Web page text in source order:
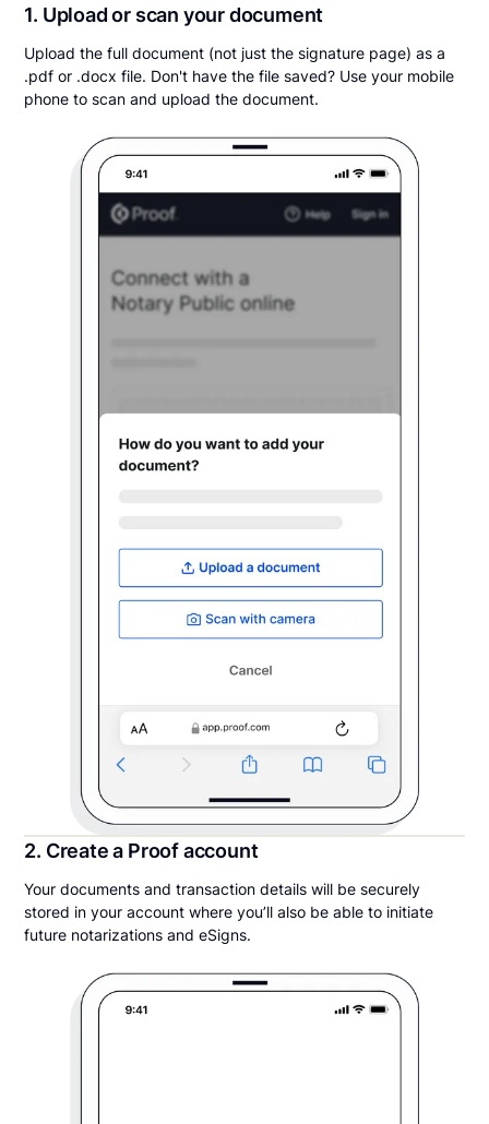
1. Upload or scan your document
Upload the full document (not just the signature page) as a
.pdf or .docx file. Don't have the file saved? Use your mobile
phone to scan and upload the document.
2. Create a Proof account
Your documents and transaction details will be securely
stored in your account where you’ll also be able to initiate
future notarizations and eSigns.